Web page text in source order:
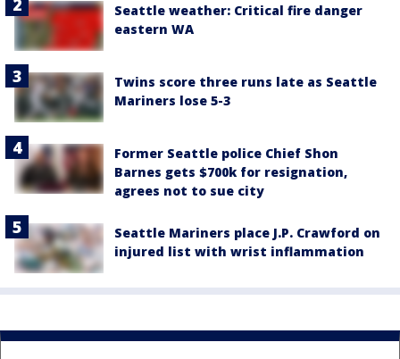
Seattle weather: Critical fire danger
eastern WA
Twins score three runs late as Seattle
Mariners lose 5-3
Former Seattle police Chief Shon
Barnes gets $700k for resignation,
agrees not to sue city
Seattle Mariners place J.P. Crawford on
injured list with wrist inflammation